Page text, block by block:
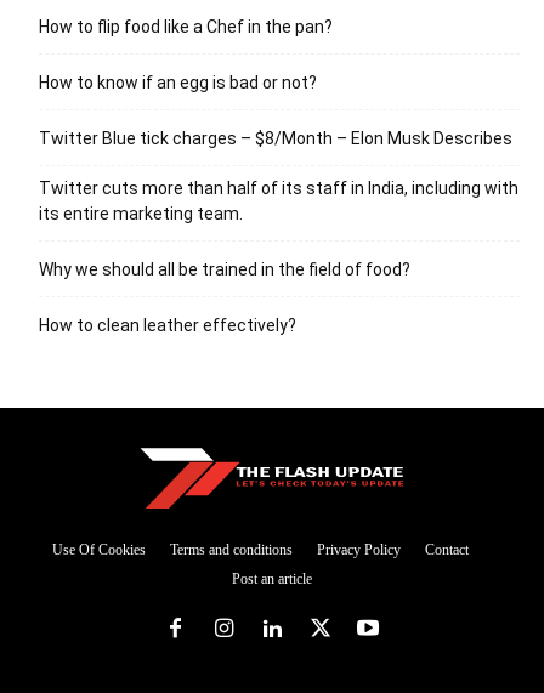
How to flip food like a Chef in the pan?
How to know if an egg is bad or not?
Twitter Blue tick charges – $8/Month – Elon Musk Describes
Twitter cuts more than half of its staff in India, including with
its entire marketing team.
Why we should all be trained in the field of food?
How to clean leather effectively?
Use Of Cookies Terms and conditions Privacy Policy
Contact
Post an article